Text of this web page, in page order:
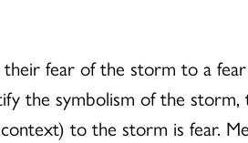
their fear of the storm to a
the symbolism of the
to the storm is fear.